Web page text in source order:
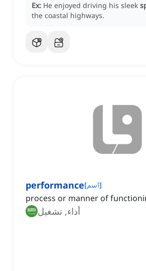
Ex: He enjoyed driving his sleek
the coastal highways.
performance[اسم]
process or manner of
أداء, تشغيل